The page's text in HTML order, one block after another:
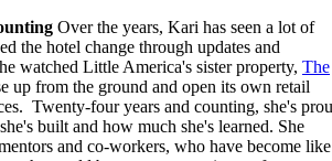
Over the years, Kari has seen a lot of
the hotel change through updates and
watched Little America's sister property, The
up from the ground and open its own retail
Twenty-four years and counting, she's
built and how much she's learned. She
and co-workers, who have become like